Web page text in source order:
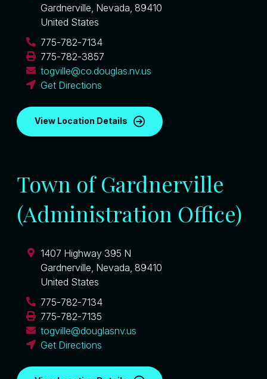
Gardnerville, Nevada, 89410
United States
775-782-7134
775-782-3857
togville@co.douglas.nv.us
Get Directions
View Location Details
Town of Gardnerville
(Administration Office)
1407 Highway 395 N
Gardnerville, Nevada, 89410
United States
775-782-7134
775-782-7135
togville@douglasnv.us
Get Directions